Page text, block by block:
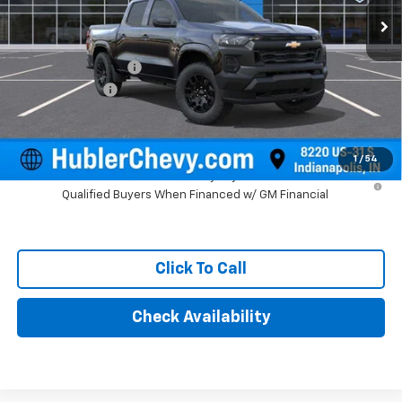
1 / 54
Less
MSRP:
$40,845
Documentation Fee
+$249
Customer Cash
Final Price: $40,094
4.9% APR for 75 Months and 90 Day Payment Deferral for Well-
Qualified Buyers When Financed w/ GM Financial
Click To Call
Check Availability